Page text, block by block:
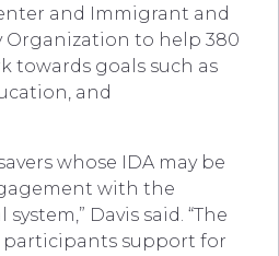
and Immigrant and
Organization to help 380
towards goals such as
and
whose IDA may be
with the
Davis said. “The
participants support for